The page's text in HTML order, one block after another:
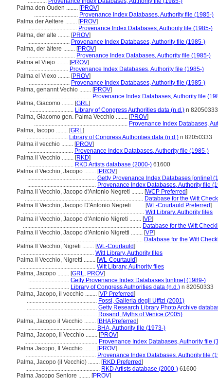
Palma den Ouden ........ [PROV]
.............................. Provenance Index Databases, Authority file (1985-)
Palma der Aeltere ........ [PROV]
.................................. Provenance Index Databases, Authority file (1985-)
Palma, der alte ........ [PROV]
............................. Provenance Index Databases, Authority file (1985-)
Palma, der ältere ........ [PROV]
................................. Provenance Index Databases, Authority file (1985-)
Palma el Viejo ........ [PROV]
............................ Provenance Index Databases, Authority file (1985-)
Palma el Viexo ........ [PROV]
............................ Provenance Index Databases, Authority file (1985-)
Palma, genannt Vechio ........ [PROV]
.......................................... Provenance Index Databases, Authority file
Palma, Giacomo ........ [GRL]
.............................. Library of Congress Authorities data (n.d.) n 82050333
Palma, Giacomo gen. Palma Vecchio ........ [PROV]
................................................................ Provenance Index Databases,
Palma, Iacopo ........ [GRL]
............................ Library of Congress Authorities data (n.d.) n 82050333
Palma il vecchio ........ [PROV]
............................... Provenance Index Databases, Authority file (1985-)
Palma il Vecchio ........ [RKD]
................................ RKD Artists database (2000-) 61600
Palma il Vecchio, Jacopo ........ [PROV]
............................................... Getty Provenance Index Databases [online]
............................................... Provenance Index Databases, Authority file
Palma il Vecchio, Jacopo d'Antonio Negreti ........ [WCP Preferred]
................................................................................. Database for the Witt
Palma Il Vecchio, Jacopo D'Antonio Negreti ........ [WL-Courtauld Preferred]
................................................................................... Witt Library, Authority files
Palma il Vecchio, Jacopo d'Antonio Nigreti ........ [VP]
................................................................................. Database for the Witt
Palma il Vecchio, Jacopo d'Antonio Nigretti ........ [VP]
................................................................................... Database for the Witt
Palma Il Vecchio, Nigreti ........ [WL-Courtauld]
.................................................. Witt Library, Authority files
Palma Il Vecchio, Nigretti ........ [WL-Courtauld]
.................................................... Witt Library, Authority files
Palma, Jacopo ........ [GRL, PROV]
............................ Getty Provenance Index Databases [online] (1989-)
............................ Library of Congress Authorities data (n.d.) n 82050333
Palma, Jacopo, il vecchio ........ [VP Preferred]
................................................ Fossi, Galleria degli Uffizi (2001)
................................................ Getty Research Library Photo Archive
................................................ Rosand, Myths of Venice (2005)
Palma, Jacopo il Vecchio ........ [BHA Preferred]
............................................... BHA, Authority file (1973-)
Palma, Jacopo, Il Vecchio ........ [PROV]
.................................................. Provenance Index Databases, Authority file
Palma Jacopo, Il Vecchio ........ [PROV]
................................................ Provenance Index Databases, Authority file
Palma, Jacopo (il Vecchio) ........ [RKD Preferred]
................................................... RKD Artists database (2000-) 61600
Palma Jacopo Seniore ........ [PROV]